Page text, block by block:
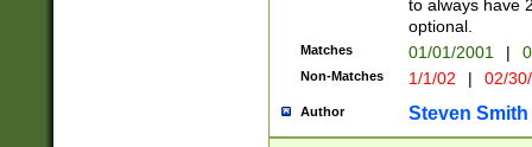
to always have
optional.
Matches 01/01/2001 |
Non-Matches 1/1/02 | 02/
Author Steven Smith